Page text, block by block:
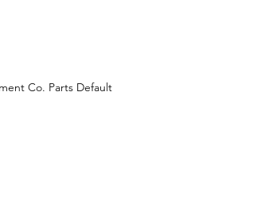
Co. Parts Default